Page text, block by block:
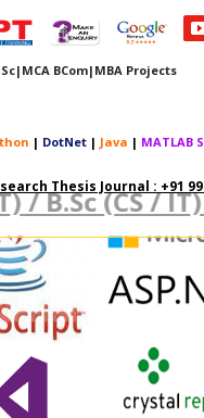
BCom|MBA Projects
| DotNet | Java | MATLAB
Thesis Journal : +91
/ B.Sc (CS /